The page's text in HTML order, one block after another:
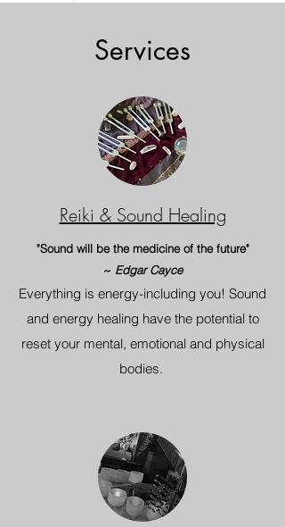
Services
Reiki & Sound Healing
"Sound will be the medicine of the future"
~ Edgar Cayce
Everything is energy-including you! Sound
and energy healing have the potential to
reset your mental, emotional and physical
bodies.